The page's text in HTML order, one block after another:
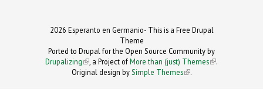
2026 Esperanto en Germanio- This is a Free Drupal
Theme
Ported to Drupal for the Open Source Community by
Drupalizing(link is external)
, a Project ofMore than (just) Themes (link is
.
Original design by Simple Themes
(link is
.